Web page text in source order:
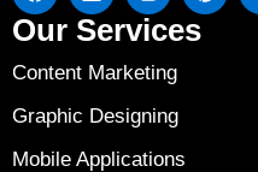
Our Services
Content Marketing
Graphic Designing
Mobile Applications